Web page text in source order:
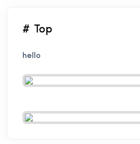
# Top
hello